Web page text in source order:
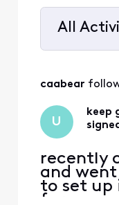
All
All
caabear
U
keep
recently
and
to set up
for a new